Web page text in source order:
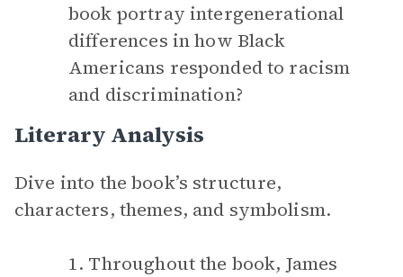
book portray intergenerational
differences in how Black
Americans responded to racism
and discrimination?
Literary Analysis
Dive into the book’s structure,
characters, themes, and symbolism.
1. Throughout the book, James